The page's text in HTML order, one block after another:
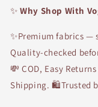
✨Why Shop With
✨Premium fabrics
Quality-checked
💸 COD, Easy
Shipping. 🛍Trusted